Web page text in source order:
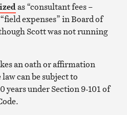
as “consultant fees –
expenses” in Board of
Scott was not running
an oath or affirmation
can be subject to
under Section 9-101 of